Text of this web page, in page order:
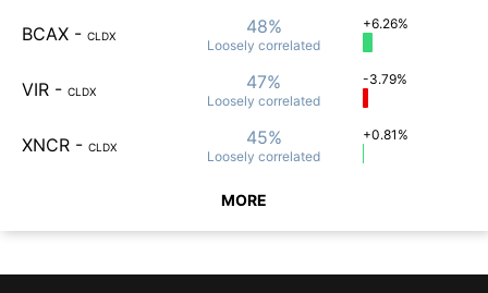
BCAX - CLDX 48%
Loosely correlated
+6.26%
VIR - CLDX 47%
Loosely correlated
-3.79%
XNCR - CLDX 45%
Loosely correlated
+0.81%
MORE